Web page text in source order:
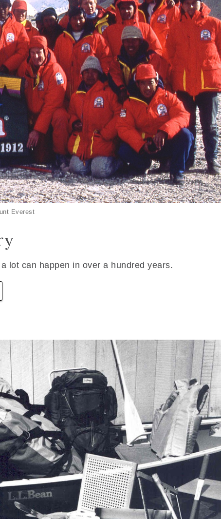
Everest
lot can happen in over a hundred years.